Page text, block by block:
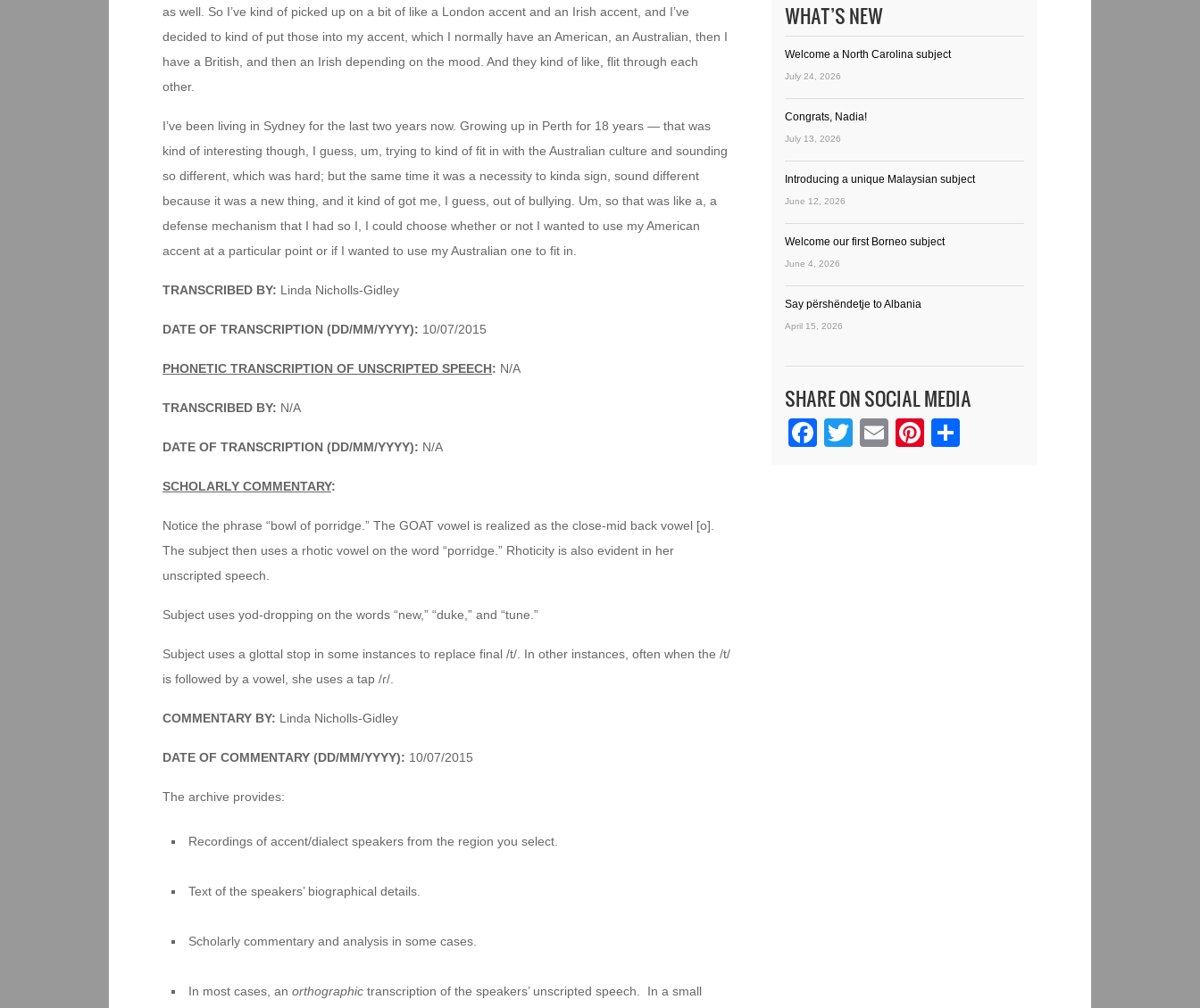
as well. So I’ve kind of picked up on a bit of like a London accent and an Irish accent, and I’ve
decided to kind of put those into my accent, which I normally have an American, an Australian, then I
have a British, and then an Irish depending on the mood. And they kind of like, flit through each
other.
I’ve been living in Sydney for the last two years now. Growing up in Perth for 18 years — that was
kind of interesting though, I guess, um, trying to kind of fit in with the Australian culture and sounding
so different, which was hard; but the same time it was a necessity to kinda sign, sound different
because it was a new thing, and it kind of got me, I guess, out of bullying. Um, so that was like a, a
defense mechanism that I had so I, I could choose whether or not I wanted to use my American
accent at a particular point or if I wanted to use my Australian one to fit in.
TRANSCRIBED BY: Linda Nicholls-Gidley
DATE OF TRANSCRIPTION (DD/MM/YYYY): 10/07/2015
PHONETIC TRANSCRIPTION OF UNSCRIPTED SPEECH: N/A
TRANSCRIBED BY: N/A
DATE OF TRANSCRIPTION (DD/MM/YYYY): N/A
SCHOLARLY COMMENTARY:
Notice the phrase “bowl of porridge.” The GOAT vowel is realized as the close-mid back vowel [o].
The subject then uses a rhotic vowel on the word “porridge.” Rhoticity is also evident in her
unscripted speech.
Subject uses yod-dropping on the words “new,” “duke,” and “tune.”
Subject uses a glottal stop in some instances to replace final /t/. In other instances, often when the /t/
is followed by a vowel, she uses a tap /ɾ/.
COMMENTARY BY: Linda Nicholls-Gidley
DATE OF COMMENTARY (DD/MM/YYYY): 10/07/2015
The archive provides:
Recordings of accent/dialect speakers from the region you select.
Text of the speakers’ biographical details.
Scholarly commentary and analysis in some cases.
In most cases, anorthographic transcription of the speakers’ unscripted speech. In a small
WHAT’S NEW
Welcome a North Carolina subject
July 24, 2026
Congrats, Nadia!
July 13, 2026
Introducing a unique Malaysian subject
June 12, 2026
Welcome our first Borneo subject
June 4, 2026
Say përshëndetje to Albania
April 15, 2026
SHARE ON SOCIAL MEDIA
Facebook
Twitter
EmailPinterest